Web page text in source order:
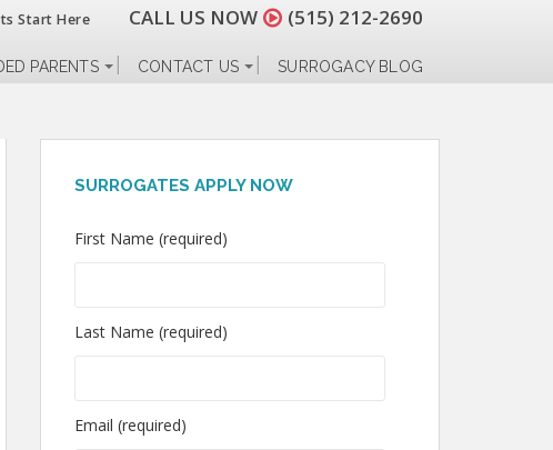
Start Here CALL US NOW (515) 212-2690
PARENTS CONTACT US SURROGACY BLOG
SURROGATES APPLY NOW
First Name (required)
Last Name (required)
Email (required)